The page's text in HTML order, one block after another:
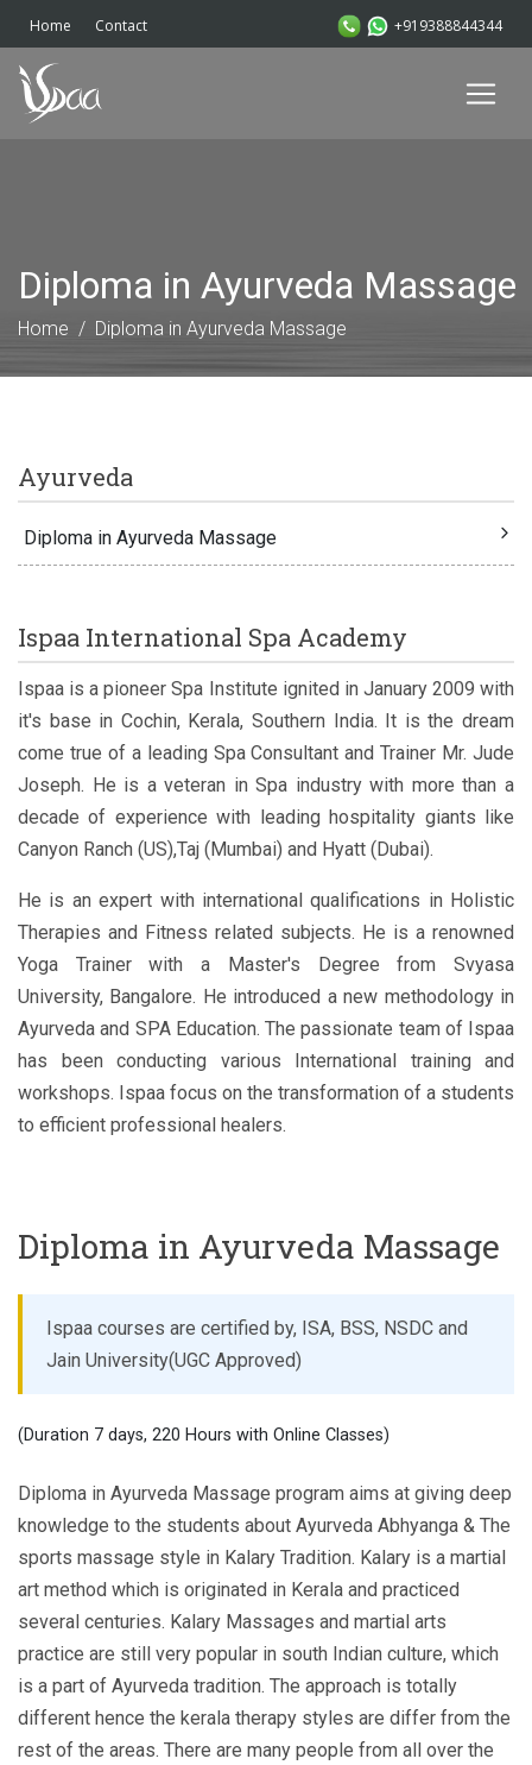
Home Contact +919388844344
Diploma in Ayurveda Massage
Home Diploma in Ayurveda Massage
Ayurveda
Diploma in Ayurveda Massage
Ispaa International Spa Academy
Ispaa is a pioneer Spa Institute ignited in January 2009 with
it's base in Cochin, Kerala, Southern India. It is the dream
come true of a leading Spa Consultant and Trainer Mr. Jude
Joseph. He is a veteran in Spa industry with more than a
decade of experience with leading hospitality giants like
Canyon Ranch (US),Taj (Mumbai) and Hyatt (Dubai).
He is an expert with international qualifications in Holistic
Therapies and Fitness related subjects. He is a renowned
Yoga Trainer with a Master's Degree from Svyasa
University, Bangalore. He introduced a new methodology in
Ayurveda and SPA Education. The passionate team of Ispaa
has been conducting various International training and
workshops. Ispaa focus on the transformation of a students
to efficient professional healers.
Diploma in Ayurveda Massage
Ispaa courses are certified by, ISA, BSS, NSDC and
Jain University(UGC Approved)
(Duration 7 days, 220 Hours with Online Classes)
Diploma in Ayurveda Massage program aims at giving deep
knowledge to the students about Ayurveda Abhyanga & The
sports massage style in Kalary Tradition. Kalary is a martial
art method which is originated in Kerala and practiced
several centuries. Kalary Massages and martial arts
practice are still very popular in south Indian culture, which
is a part of Ayurveda tradition. The approach is totally
different hence the kerala therapy styles are differ from the
rest of the areas. There are many people from all over the